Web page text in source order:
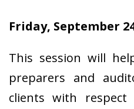
Friday, September
This session will
preparers and
clients with